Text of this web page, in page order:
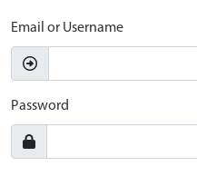
Email or Username
Password